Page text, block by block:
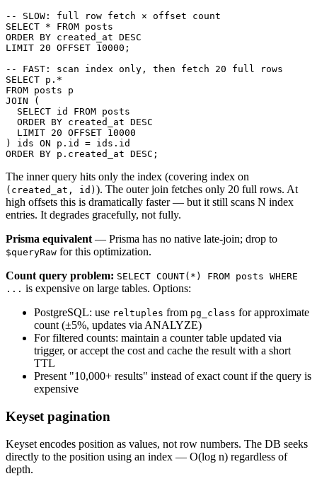
-- SLOW: full row fetch × offset count
SELECT * FROM posts
ORDER BY created_at DESC
LIMIT 20 OFFSET 10000;
-- FAST: scan index only, then fetch 20 full rows
SELECT p.*
FROM posts p
JOIN (
  SELECT id FROM posts
  ORDER BY created_at DESC
  LIMIT 20 OFFSET 10000
) ids ON p.id = ids.id
The inner query hits only the index (covering index on
(created_at, id) ). The outer join fetches only 20 full rows. At
high offsets this is dramatically faster — but it still scans N index
entries. It degrades gracefully, not fully.
Prisma equivalent — Prisma has no native late-join; drop to
$queryRaw for this optimization.
Count query problem: SELECT COUNT(*) FROM posts WHERE
... is expensive on large tables. Options:
PostgreSQL: use reltuples from pg_class for approximate
count (±5%, updates via ANALYZE)
For filtered counts: maintain a counter table updated via
trigger, or accept the cost and cache the result with a short
TTL
Present "10,000+ results" instead of exact count if the query is
expensive
Keyset pagination
Keyset encodes position as values, not row numbers. The DB seeks
directly to the position using an index — O(log n) regardless of
depth.